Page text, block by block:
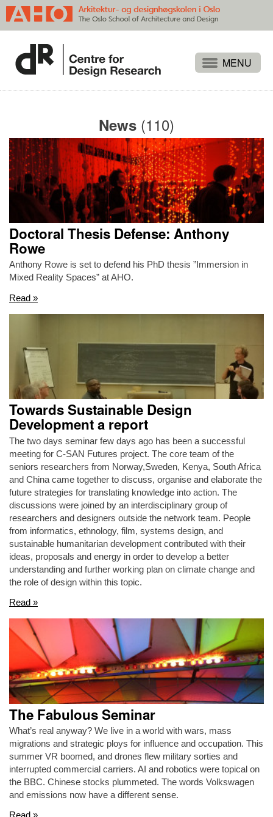
Publications
Events
Themes
Approaches
About
Search
News (110)
Doctoral Thesis Defense: Anthony
Rowe
Anthony Rowe is set to defend his PhD thesis ”Immersion in
Mixed Reality Spaces” at AHO.
Read »
Towards Sustainable Design
Development a report
The two days seminar few days ago has been a successful
meeting for C-SAN Futures project. The core team of the
seniors researchers from Norway,Sweden, Kenya, South Africa
and China came together to discuss, organise and elaborate the
future strategies for translating knowledge into action. The
discussions were joined by an interdisciplinary group of
researchers and designers outside the network team. People
from informatics, ethnology, film, systems design, and
sustainable humanitarian development contributed with their
ideas, proposals and energy in order to develop a better
understanding and further working plan on climate change and
the role of design within this topic.
Read »
The Fabulous Seminar
What’s real anyway? We live in a world with wars, mass
migrations and strategic ploys for influence and occupation. This
summer VR boomed, and drones flew military sorties and
interrupted commercial carriers. AI and robotics were topical on
the BBC. Chinese stocks plummeted. The words Volkswagen
and emissions now have a different sense.